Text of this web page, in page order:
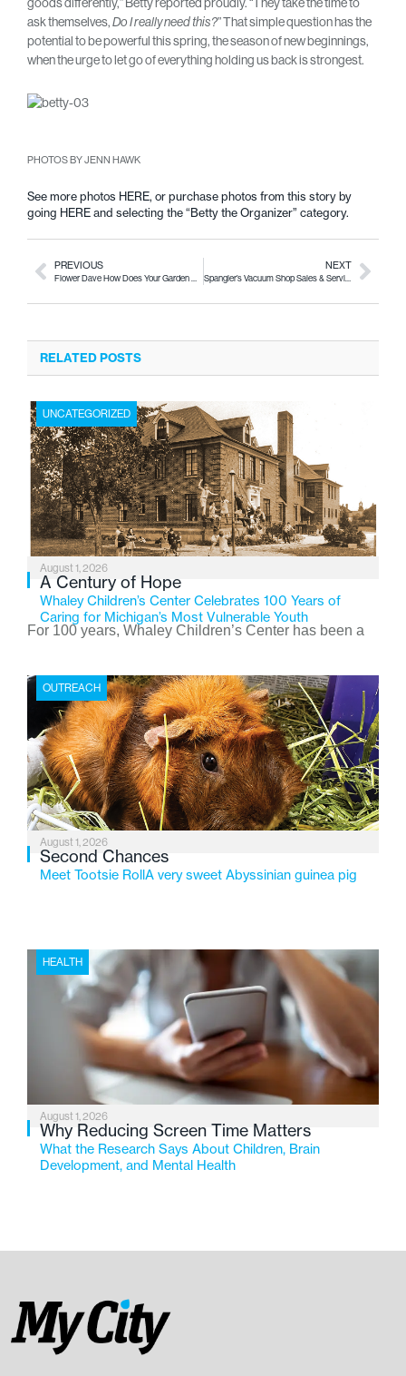
ask themselves,Do I really need this?” That simple question has the
potential to be powerful this spring, the season of new beginnings,
when the urge to let go of everything holding us back is strongest.
PHOTOS BY JENN HAWK
See more photos HERE, or purchase photos from this story by
going HEREand selecting the “Betty the Organizer” category.
PREVIOUS
Flower Dave How Does Your Garden Grow
NEXT
Spangler’s Vacuum Shop Sales & Service
RELATED POSTS
UNCATEGORIZED
August 1, 2026
A Century of Hope
Whaley Children’s Center Celebrates 100 Years of
Caring for Michigan’s Most Vulnerable Youth
For 100 years, Whaley Children’s Center has been a
the Flint-based nonprofit celebrates its centennial in
2026, the organization is reflecting on a century of
service while continuing to evolve to meet the
changing needs of Michigan’s most vulnerable youth.
OUTREACH
August 1, 2026
Second Chances
Meet Tootsie RollA very sweet Abyssinian guinea pig
HEALTH
August 1, 2026
Why Reducing Screen Time Matters
What the Research Says About Children, Brain
Development, and Mental Health